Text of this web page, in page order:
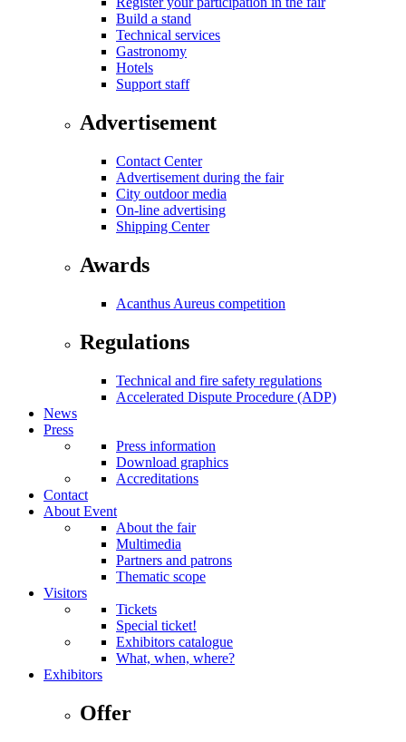
Build a stand
Technical services
Gastronomy
Hotels
Support staff
Advertisement
Contact Center
Advertisement during the fair
City outdoor media
On-line advertising
Shipping Center
Awards
Acanthus Aureus competition
Regulations
Technical and fire safety regulations
Accelerated Dispute Procedure (ADP)
News
Press
Press information
Download graphics
Accreditations
Contact
About Event
About the fair
Multimedia
Partners and patrons
Thematic scope
Visitors
Tickets
Special ticket!
Exhibitors catalogue
What, when, where?
Exhibitors
Offer